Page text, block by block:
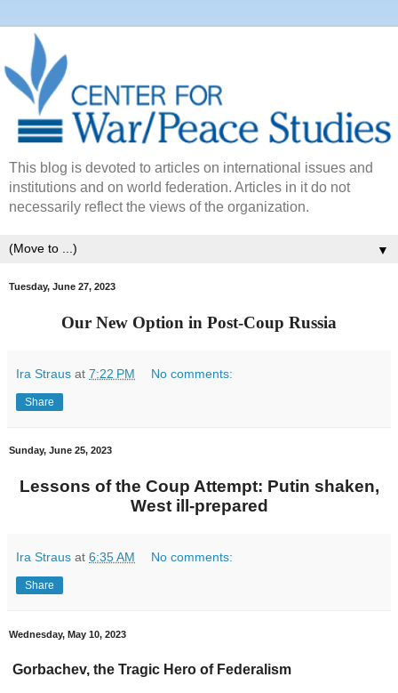
This blog is devoted to articles on international issues and
institutions and on world federation. Articles in it do not
necessarily reflect the views of the organization.
▼
Tuesday, June 27, 2023
Our New Option in Post-Coup Russia
Ira Straus at 7:22 PM No comments:
Share
Sunday, June 25, 2023
Lessons of the Coup Attempt: Putin shaken,
West ill-prepared
Ira Straus at 6:35 AM No comments:
Share
Wednesday, May 10, 2023
Gorbachev, the Tragic Hero of Federalism